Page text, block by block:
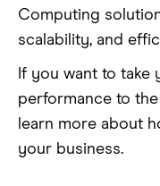
Computing
scalability, and
If you want to take
performance to
learn more about
your business.